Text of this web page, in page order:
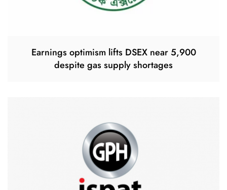
Earnings optimism lifts DSEX near 5,900
despite gas supply shortages